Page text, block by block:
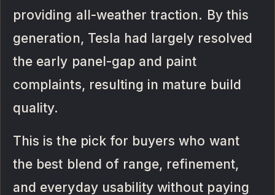
providing all-weather traction. By this
generation, Tesla had largely resolved
the early panel-gap and paint
complaints, resulting in mature build
quality.
This is the pick for buyers who want
the best blend of range, refinement,
and everyday usability without paying